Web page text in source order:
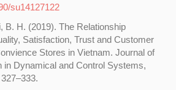
su14127122
B. H. (2019). The Relationship
Satisfaction, Trust and Customer
Stores in Vietnam. Journal of
in Dynamical and Control Systems,